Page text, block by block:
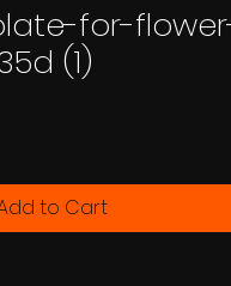
for-
(1)
to Cart